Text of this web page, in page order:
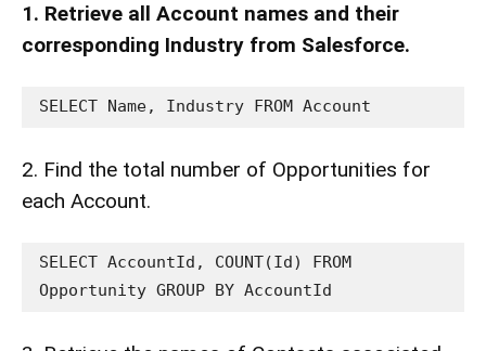
1. Retrieve all Account names and their
corresponding Industry from Salesforce.
SELECT Name, Industry FROM Account
2. Find the total number of Opportunities for
each Account.
SELECT AccountId, COUNT(Id) FROM
Opportunity GROUP BY AccountId